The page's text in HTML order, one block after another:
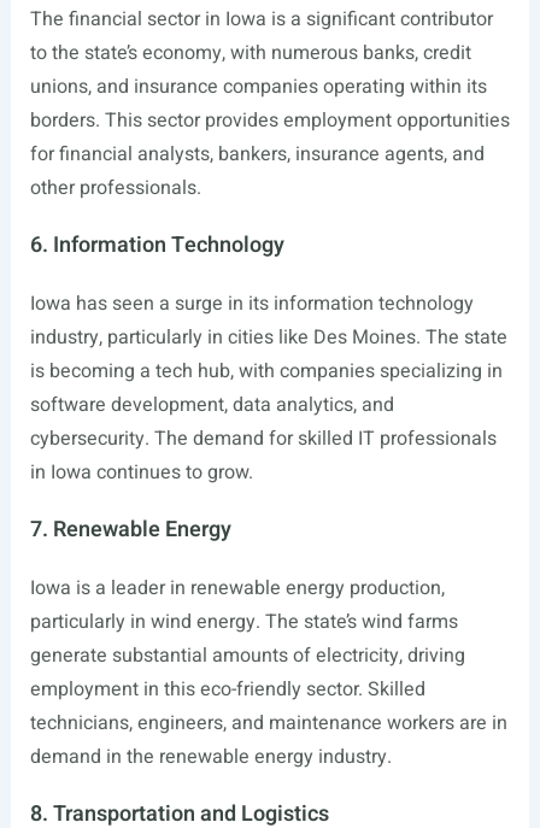
The financial sector in Iowa is a significant contributor
to the state’s economy, with numerous banks, credit
unions, and insurance companies operating within its
borders. This sector provides employment opportunities
for financial analysts, bankers, insurance agents, and
other professionals.
6. Information Technology
Iowa has seen a surge in its information technology
industry, particularly in cities like Des Moines. The state
is becoming a tech hub, with companies specializing in
software development, data analytics, and
cybersecurity. The demand for skilled IT professionals
in Iowa continues to grow.
7. Renewable Energy
Iowa is a leader in renewable energy production,
particularly in wind energy. The state’s wind farms
generate substantial amounts of electricity, driving
employment in this eco-friendly sector. Skilled
technicians, engineers, and maintenance workers are in
demand in the renewable energy industry.
8. Transportation and Logistics